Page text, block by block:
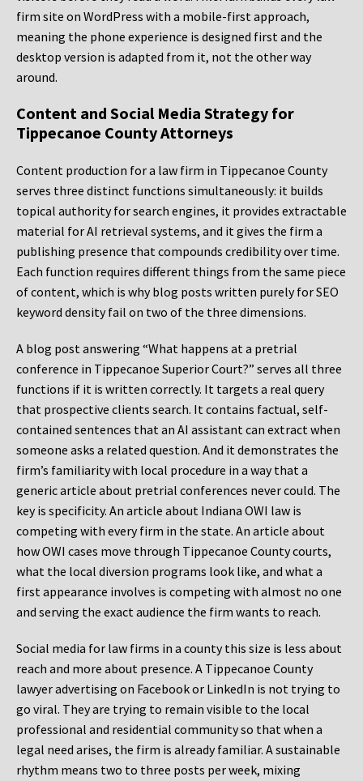
firm site on WordPress with a mobile-first approach,
meaning the phone experience is designed first and the
desktop version is adapted from it, not the other way
around.
Content and Social Media Strategy for
Tippecanoe County Attorneys
Content production for a law firm in Tippecanoe County
serves three distinct functions simultaneously: it builds
topical authority for search engines, it provides extractable
material for AI retrieval systems, and it gives the firm a
publishing presence that compounds credibility over time.
Each function requires different things from the same piece
of content, which is why blog posts written purely for SEO
keyword density fail on two of the three dimensions.
A blog post answering “What happens at a pretrial
conference in Tippecanoe Superior Court?” serves all three
functions if it is written correctly. It targets a real query
that prospective clients search. It contains factual, self-
contained sentences that an AI assistant can extract when
someone asks a related question. And it demonstrates the
firm’s familiarity with local procedure in a way that a
generic article about pretrial conferences never could. The
key is specificity. An article about Indiana OWI law is
competing with every firm in the state. An article about
how OWI cases move through Tippecanoe County courts,
what the local diversion programs look like, and what a
first appearance involves is competing with almost no one
and serving the exact audience the firm wants to reach.
Social media for law firms in a county this size is less about
reach and more about presence. A Tippecanoe County
lawyer advertising on Facebook or LinkedIn is not trying to
go viral. They are trying to remain visible to the local
professional and residential community so that when a
legal need arises, the firm is already familiar. A sustainable
rhythm means two to three posts per week, mixing